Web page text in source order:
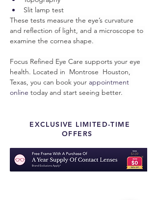
Slit lamp test
These tests measure the eye’s curvature
and reflection of light, and a microscope to
examine the cornea shape.
Focus Refined Eye Care supports your eye
health. Located in  Montrose  Houston,
Texas, you can book your appointment
online today and start seeing better.
EXCLUSIVE LIMITED-TIME
OFFERS